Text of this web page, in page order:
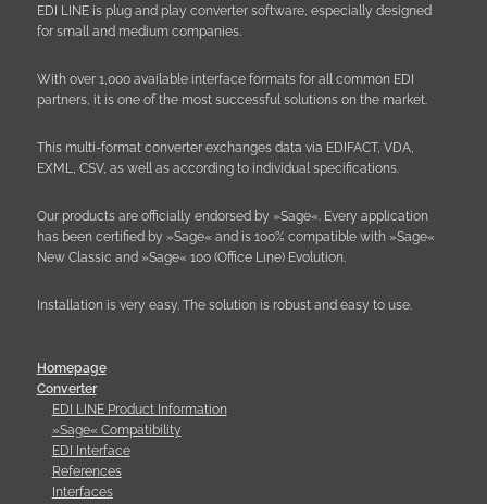
EDI LINE is plug and play converter software, especially designed
for small and medium companies.
With over 1,000 available interface formats for all common EDI
partners, it is one of the most successful solutions on the market.
This multi-format converter exchanges data via EDIFACT, VDA,
EXML, CSV, as well as according to individual specifications.
Our products are officially endorsed by »Sage«. Every application
has been certified by »Sage« and is 100% compatible with »Sage«
New Classic and »Sage« 100 (Office Line) Evolution.
Installation is very easy. The solution is robust and easy to use.
Homepage
Converter
EDI LINE Product Information
»Sage« Compatibility
EDI Interface
References
Interfaces